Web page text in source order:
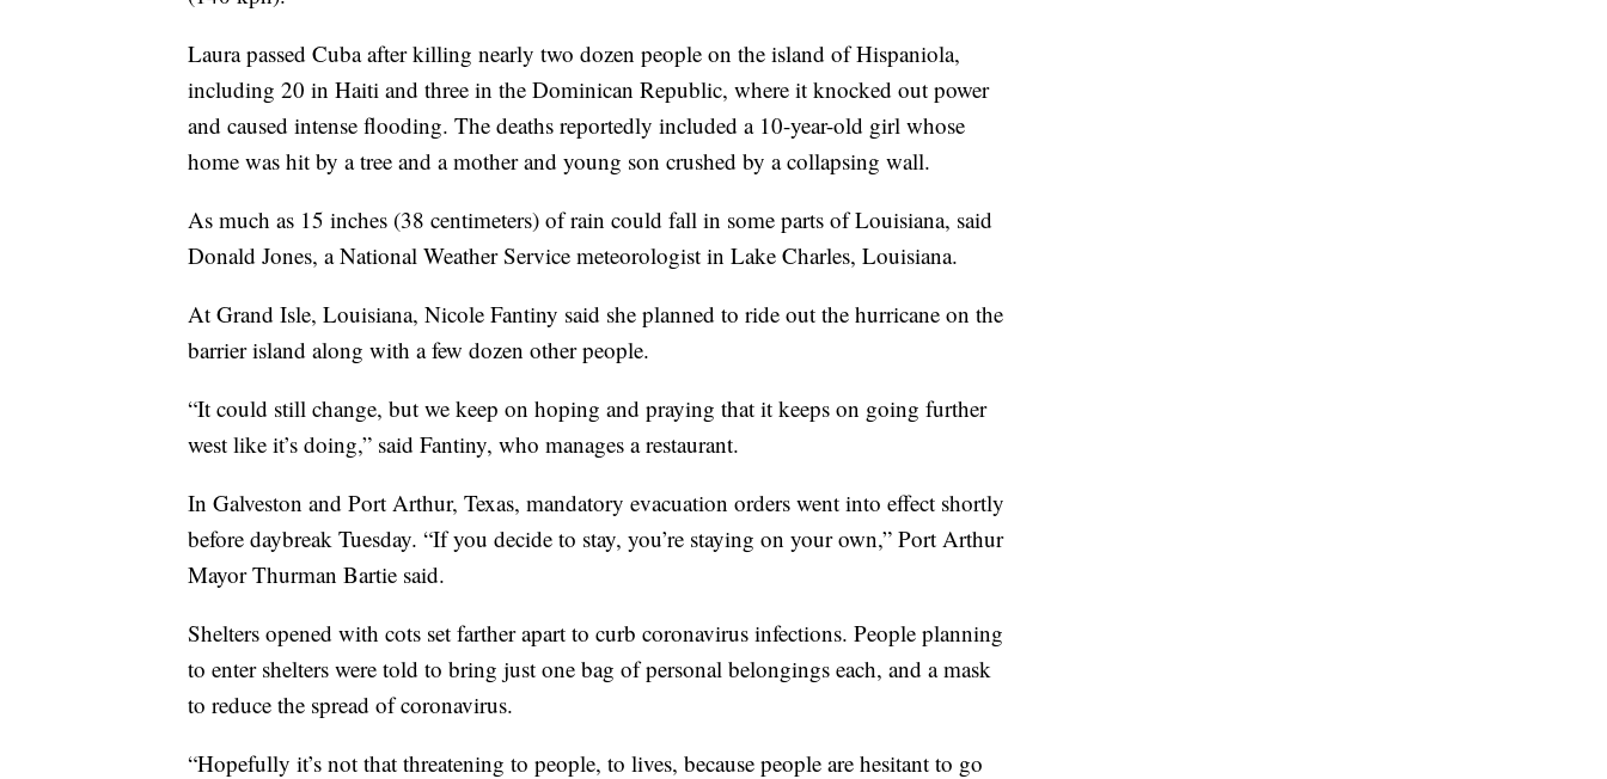
Laura passed Cuba after killing nearly two dozen people on the island of Hispaniola,
including 20 in Haiti and three in the Dominican Republic, where it knocked out power
and caused intense flooding. The deaths reportedly included a 10-year-old girl whose
home was hit by a tree and a mother and young son crushed by a collapsing wall.
As much as 15 inches (38 centimeters) of rain could fall in some parts of Louisiana, said
Donald Jones, a National Weather Service meteorologist in Lake Charles, Louisiana.
At Grand Isle, Louisiana, Nicole Fantiny said she planned to ride out the hurricane on the
barrier island along with a few dozen other people.
“It could still change, but we keep on hoping and praying that it keeps on going further
west like it’s doing,” said Fantiny, who manages a restaurant.
In Galveston and Port Arthur, Texas, mandatory evacuation orders went into effect shortly
before daybreak Tuesday. “If you decide to stay, you’re staying on your own,” Port Arthur
Mayor Thurman Bartie said.
Shelters opened with cots set farther apart to curb coronavirus infections. People planning
to enter shelters were told to bring just one bag of personal belongings each, and a mask
to reduce the spread of coronavirus.
“Hopefully it’s not that threatening to people, to lives, because people are hesitant to go